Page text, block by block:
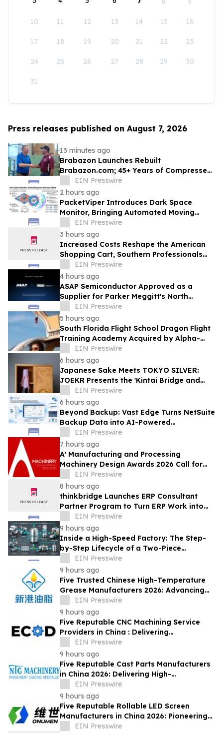
10 11 12 13 14 15 16
17 18 19 20 21 22 23
24 25 26 27 28 29 30
31
Press releases published on August 7, 2026
13 minutes ago
Brabazon Launches Rebuilt
Brabazon.com; 45+ Years of Compressed
Air, Vacuum, and Pump Expertise at
Customers' Fingertips
EIN Presswire
2 hours ago
PacketViper Introduces Dark Space
Monitor, Bringing Automated Moving
Target Defense to Every Port an
Adversary Probes
EIN Presswire
3 hours ago
Increased Costs Reshape the American
Shopping Cart, Southern Professionals
Contend the Value Channel Is Where
Brands Win
EIN Presswire
4 hours ago
ASAP Semiconductor Approved as a
Supplier for Parker Meggitt's North
Hollywood Manufacturing Facility
EIN Presswire
5 hours ago
South Florida Flight School Dragon Flight
Training Academy Acquired by Alpha-
Tech Aviation Services
EIN Presswire
6 hours ago
Japanese Sake Meets TOKYO SILVER:
JOEKR Presents the 'Kintai Bridge and
Sakura' Collection
EIN Presswire
6 hours ago
Beyond Backup: Vast Edge Turns NetSuite
Backup Data into AI-Powered
Compliance and Recovery Intelligence
EIN Presswire
7 hours ago
A' Manufacturing and Processing
Machinery Design Awards 2026 Call for
Entries Announced
EIN Presswire
8 hours ago
thinkbridge Launches ERP Consultant
Partner Program to Turn ERP Work into
Client-Owned Assets, Outcome-Based
Guarantee
EIN Presswire
9 hours ago
Inside a High-Speed Factory: The Step-
by-Step Lifecycle of a Two-Piece
Aluminum Can
EIN Presswire
9 hours ago
Five Trusted Chinese High-Temperature
Grease Manufacturers 2026: Advancing
Industrial Lubrication Solutions
EIN Presswire
9 hours ago
Five Reputable CNC Machining Service
Providers in China : Delivering
PrecisionEngineered Industrial
Machining Solutions
EIN Presswire
9 hours ago
Five Reputable Cast Parts Manufacturers
in China 2026: Delivering High-
Performance Industrial Casting Solutions
EIN Presswire
9 hours ago
Five Reputable Rollable LED Screen
Manufacturers in China 2026: Pioneering
Flexible Display Innovation
EIN Presswire